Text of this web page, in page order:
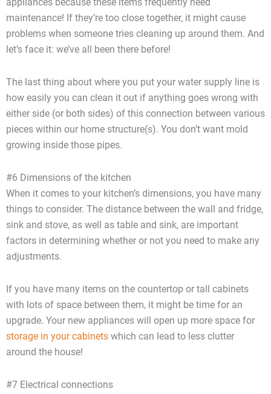
appliances because these items frequently need
maintenance! If they’re too close together, it might cause
problems when someone tries cleaning up around them. And
let’s face it: we’ve all been there before!
The last thing about where you put your water supply line is
how easily you can clean it out if anything goes wrong with
either side (or both sides) of this connection between various
pieces within our home structure(s). You don’t want mold
growing inside those pipes.
#6 Dimensions of the kitchen
When it comes to your kitchen’s dimensions, you have many
things to consider. The distance between the wall and fridge,
sink and stove, as well as table and sink, are important
factors in determining whether or not you need to make any
adjustments.
If you have many items on the countertop or tall cabinets
with lots of space between them, it might be time for an
upgrade. Your new appliances will open up more space for
storage in your cabinets which can lead to less clutter
around the house!
#7 Electrical connections